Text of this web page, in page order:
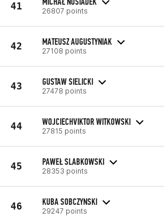
41 26807 points
42 MATEUSZ AUGUSTYNIAK
27108 points
43 GUSTAW SIELICKI
27478 points
44 WOJCIECHVIKTOR WITKOWSKI
27815 points
45 PAWEŁ SLABKOWSKI
28353 points
46 KUBA SOBCZYNSKI
29247 points